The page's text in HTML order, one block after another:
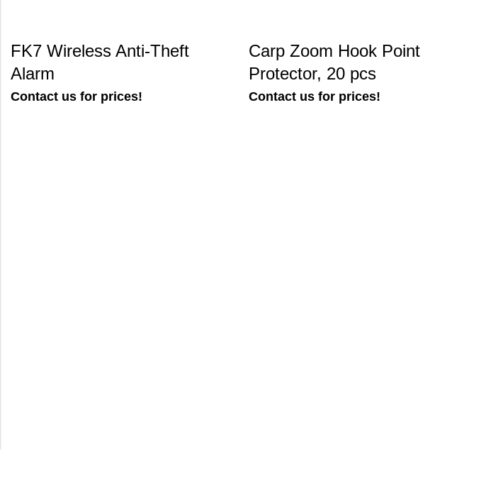
FK7 Wireless Anti-Theft
Alarm
Contact us for prices!
Carp Zoom Hook Point
Protector, 20 pcs
Contact us for prices!